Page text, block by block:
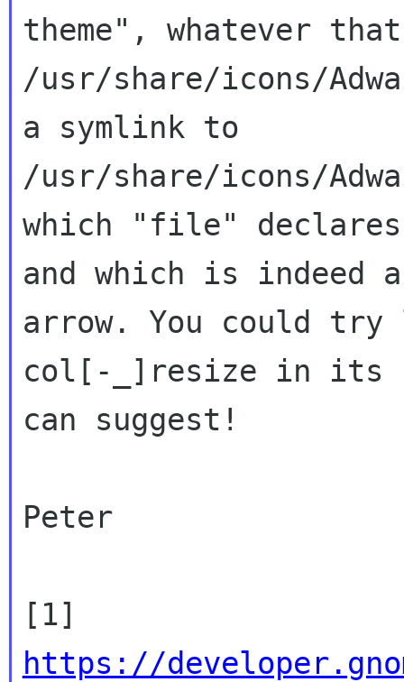
theme", whatever
/usr/share/icons/
a symlink to
/usr/share/icons/
which
"file"
and which is indeed
arrow. You could
col[-_]resize in its
can suggest!
Peter
[1]
https://